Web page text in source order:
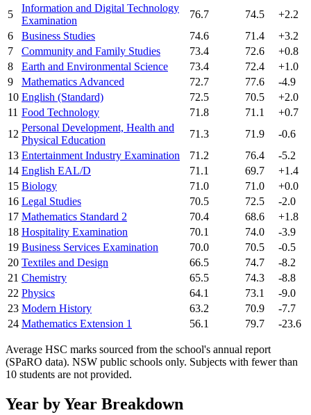
5
Information and Digital Technology
Examination
76.7 74.5
+2.2
6
Business Studies 74.6 71.4
+3.2
7
Community and Family Studies 73.4 72.6
+0.8
8
Earth and Environmental Science 73.4 72.4
+1.0
9
Mathematics Advanced 72.7 77.6
-4.9
10 English (Standard) 72.5 70.5
+2.0
11 Food Technology 71.8 71.1
+0.7
12
Personal Development, Health and
Physical Education
71.3 71.9
-0.6
13 Entertainment Industry Examination 71.2 76.4
-5.2
14 English EAL/D 71.1 69.7
+1.4
15 Biology 71.0 71.0
+0.0
16 Legal Studies 70.5 72.5
-2.0
17 Mathematics Standard 2 70.4 68.6
+1.8
18 Hospitality Examination 70.1 74.0
-3.9
19 Business Services Examination 70.0 70.5
-0.5
20 Textiles and Design 66.5 74.7
-8.2
21 Chemistry 65.5 74.3
-8.8
22 Physics 64.1 73.1
-9.0
23 Modern History 63.2 70.9
-7.7
24 Mathematics Extension 1 56.1 79.7 -23.6
Average HSC marks sourced from the school's annual report
(SPaRO data). NSW public schools only. Subjects with fewer than
10 students are not provided.
Year by Year Breakdown